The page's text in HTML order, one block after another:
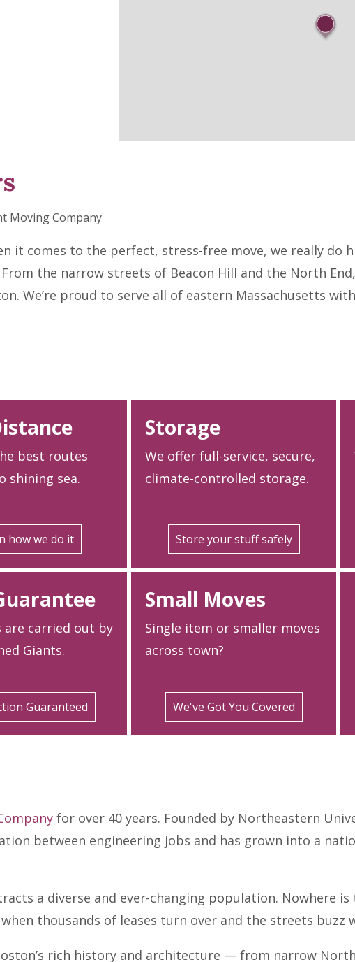
Moving Company
it comes to the perfect, stress-free move, we really do
the narrow streets of Beacon Hill and the North
We’re proud to serve all of eastern Massachusetts with
best routes
shining sea.
how we do it
Storage
We offer full-service, secure,
climate-controlled storage.
Store your stuff safely
are carried out by
Giants.
Guaranteed
Small Moves
Single item or smaller moves
across town?
We've Got You Covered
for over 40 years. Founded by Northeastern
between engineering jobs and has grown into a
a diverse and ever-changing population. Nowhere
thousands of leases turn over and the streets buzz
rich history and architecture — from narrow North